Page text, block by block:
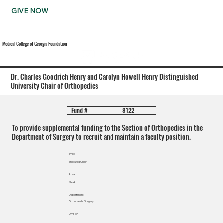
GIVE NOW
Medical College of Georgia Foundation
Dr. Charles Goodrich Henry and Carolyn Howell Henry Distinguished
University Chair of Orthopedics
Fund # 8122
To provide supplemental funding to the Section of Orthopedics in the
Department of Surgery to recruit and maintain a faculty position.
Type
Endowed Chair
Area
MCG
Department
Orthopaedic Surgery
Division